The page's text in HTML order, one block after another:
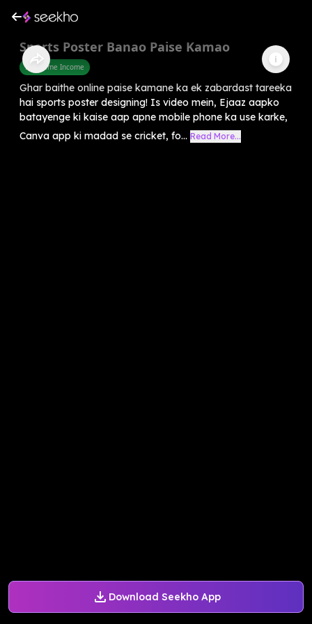
Download Seekho App
Sports Poster Banao Paise Kamao
Part Time Income
Ghar baithe online paise kamane ka ek zabardast tareeka
hai sports poster designing! Is video mein, Ejaaz aapko
batayenge ki kaise aap apne mobile phone ka use karke,
Canva app ki madad se cricket, fo... Read More...